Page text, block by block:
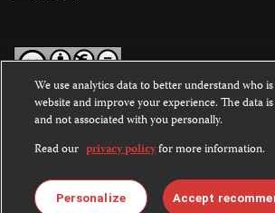
Except where noted, text on this website is
Commons Attribution-NonCommercial-
International License.
Images and other media are not covered by the
license. For more information about
We use analytics data to better understand who
website and improve your experience. The data
and not associated with you personally.
Read our privacy policyfor more information.
Personalize Accept